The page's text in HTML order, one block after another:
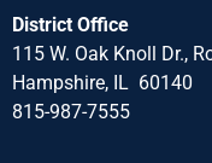
District Office
115 W. Oak Knoll Dr.,
Hampshire, IL 60140
815-987-7555